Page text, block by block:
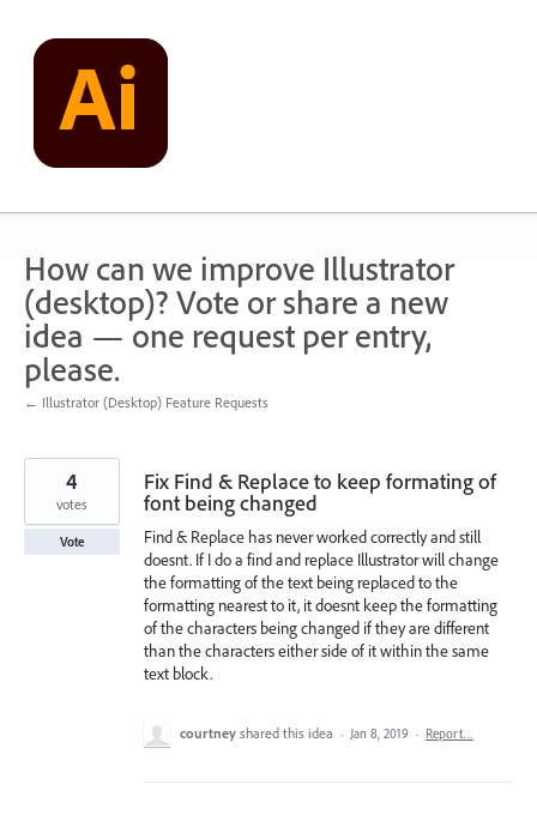
content
How can we improve Illustrator
(desktop)? Vote or share a new
idea — one request per entry,
please.
← Illustrator (Desktop) Feature Requests
Fix Find & Replace to keep formating of
font being changed
Find & Replace has never worked correctly and still
doesnt. If I do a find and replace Illustrator will change
the formatting of the text being replaced to the
formatting nearest to it, it doesnt keep the formatting
of the characters being changed if they are different
than the characters either side of it within the same
text block.
4
votes
Vote
courtney shared this idea · Jan 8, 2019 · Report…